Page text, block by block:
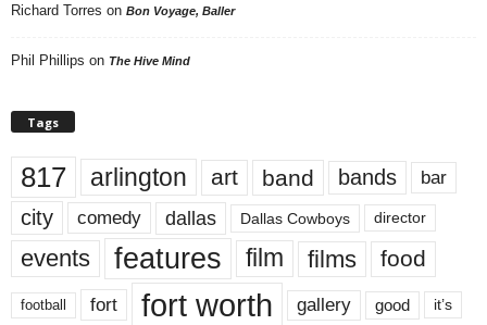
Richard Torres on Bon Voyage, Baller
Phil Phillips on The Hive Mind
Tags
817 arlington art band bands bar
city comedy dallas Dallas Cowboys director
events features film films food
football fort fort worth gallery good it’s